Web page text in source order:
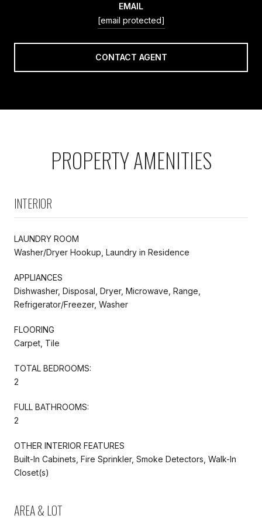
EMAIL
[email protected]
CONTACT AGENT
PROPERTY AMENITIES
INTERIOR
LAUNDRY ROOM
Washer/Dryer Hookup, Laundry in Residence
APPLIANCES
Dishwasher, Disposal, Dryer, Microwave, Range,
Refrigerator/Freezer, Washer
FLOORING
Carpet, Tile
TOTAL BEDROOMS:
2
FULL BATHROOMS:
2
OTHER INTERIOR FEATURES
Built-In Cabinets, Fire Sprinkler, Smoke Detectors, Walk-In
Closet(s)
AREA & LOT